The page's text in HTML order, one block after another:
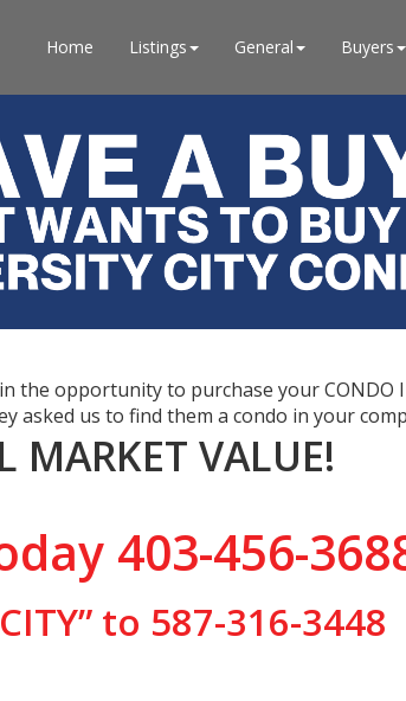
Home Listings General Buyers
opportunity to purchase your CONDO
asked us to find them a condo in your
VALUE!
403-456-
to 587-316-3448